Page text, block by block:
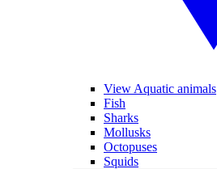
View Aquatic animals
Fish
Sharks
Mollusks
Octopuses
Squids